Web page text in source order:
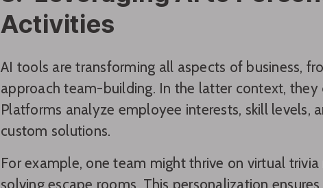
Activities
AI tools are transforming all aspects of business,
approach team-building. In the latter context,
Platforms analyze employee interests, skill levels,
custom solutions.
For example, one team might thrive on virtual
solving escape rooms. This personalization